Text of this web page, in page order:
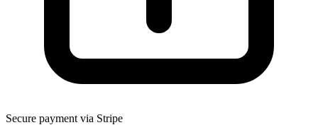
Secure payment via Stripe